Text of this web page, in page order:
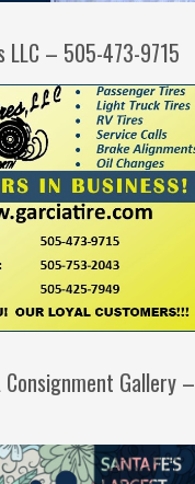
LLC – 505-473-9715
Consignment Gallery –